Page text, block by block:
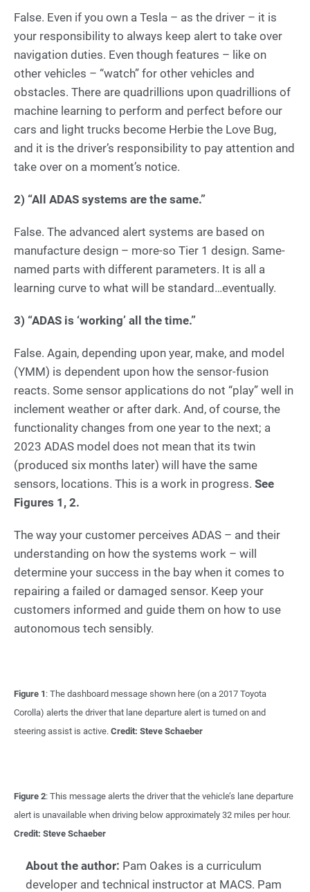
False. Even if you own a Tesla – as the driver – it is
your responsibility to always keep alert to take over
navigation duties. Even though features – like on
other vehicles – “watch” for other vehicles and
obstacles. There are quadrillions upon quadrillions of
machine learning to perform and perfect before our
cars and light trucks become Herbie the Love Bug,
and it is the driver’s responsibility to pay attention and
take over on a moment’s notice.
2) “All ADAS systems are the same.”
False. The advanced alert systems are based on
manufacture design – more-so Tier 1 design. Same-
named parts with different parameters. It is all a
learning curve to what will be standard…eventually.
3) “ADAS is ‘working’ all the time.”
False. Again, depending upon year, make, and model
(YMM) is dependent upon how the sensor-fusion
reacts. Some sensor applications do not “play” well in
inclement weather or after dark. And, of course, the
functionality changes from one year to the next; a
2023 ADAS model does not mean that its twin
(produced six months later) will have the same
sensors, locations. This is a work in progress. See
Figures 1, 2.
The way your customer perceives ADAS – and their
understanding on how the systems work – will
determine your success in the bay when it comes to
repairing a failed or damaged sensor. Keep your
customers informed and guide them on how to use
autonomous tech sensibly.
Figure 1 : The dashboard message shown here (on a 2017 Toyota
Corolla) alerts the driver that lane departure alert is turned on and
steering assist is active. Credit: Steve Schaeber
Figure 2: This message alerts the driver that the vehicle’s lane departure
alert is unavailable when driving below approximately 32 miles per hour.
Credit: Steve Schaeber
About the author: Pam Oakes is a curriculum
developer and technical instructor at MACS. Pam